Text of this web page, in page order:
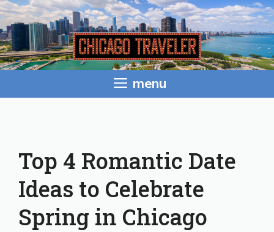
Skip
to
content
menu
Top 4 Romantic Date
Ideas to Celebrate
Spring in Chicago